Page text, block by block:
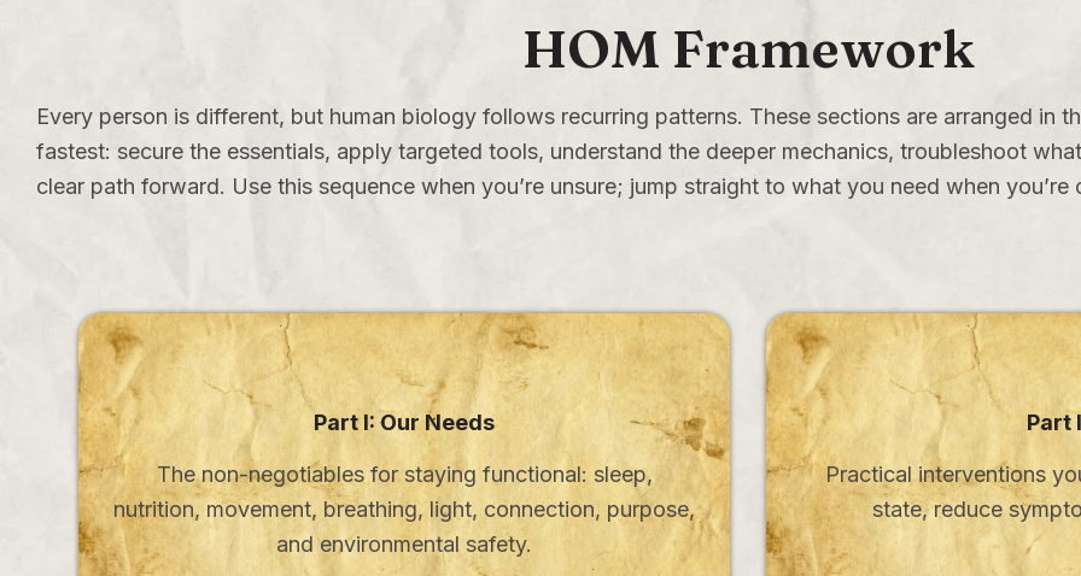
HOM Framework
Every person is different, but human biology follows recurring patterns. These sections are arranged in
fastest: secure the essentials, apply targeted tools, understand the deeper mechanics, troubleshoot
clear path forward. Use this sequence when you’re unsure; jump straight to what you need when you’re
Part I: Our Needs
The non-negotiables for staying functional: sleep,
nutrition, movement, breathing, light, connection, purpose,
and environmental safety.
Part
Practical interventions
state, reduce